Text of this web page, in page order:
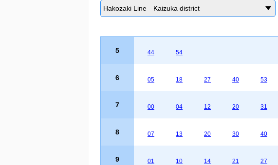
Hakozaki Line Kaizuka district
5 44 54
6 05 18 27 40 53
7 00 04 12 20 31
8 07 13 20 30 40
9 01 10 14 21 27